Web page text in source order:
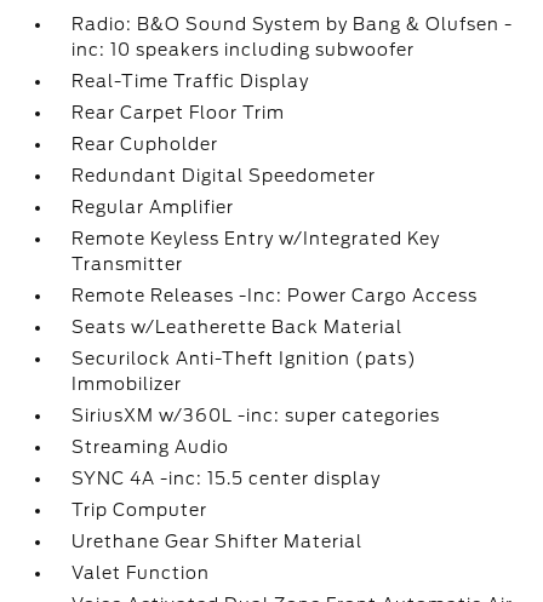
Radio: B&O Sound System by Bang & Olufsen -
inc: 10 speakers including subwoofer
Real-Time Traffic Display
Rear Carpet Floor Trim
Rear Cupholder
Redundant Digital Speedometer
Regular Amplifier
Remote Keyless Entry w/Integrated Key
Transmitter
Remote Releases -Inc: Power Cargo Access
Seats w/Leatherette Back Material
Securilock Anti-Theft Ignition (pats)
Immobilizer
SiriusXM w/360L -inc: super categories
Streaming Audio
SYNC 4A -inc: 15.5 center display
Trip Computer
Urethane Gear Shifter Material
Valet Function